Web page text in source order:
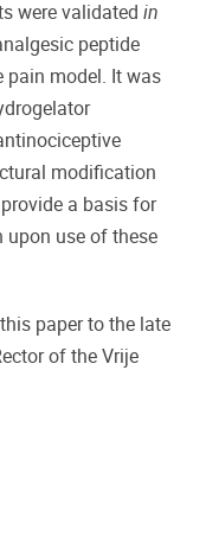
were validated in
peptide
pain model. It was
modification
a basis for
upon use of these
paper to the late
of the Vrije